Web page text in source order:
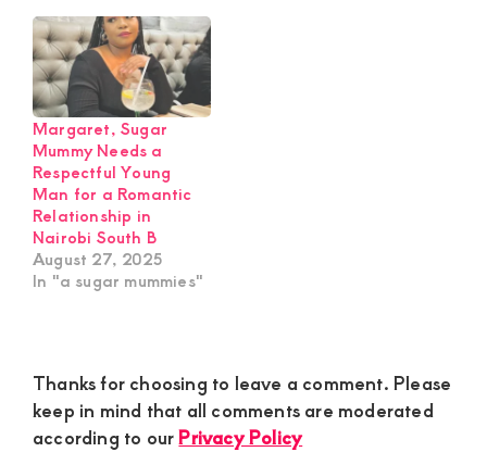
Margaret, Sugar
Mummy Needs a
Respectful Young
Man for a Romantic
Relationship in
Nairobi South B
August 27, 2025
In "a sugar mummies"
Reader
Interactions
Thanks for choosing to leave a comment. Please
keep in mind that all comments are moderated
according to ourPrivacy Policy